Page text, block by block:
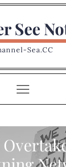
See
Sea.CC